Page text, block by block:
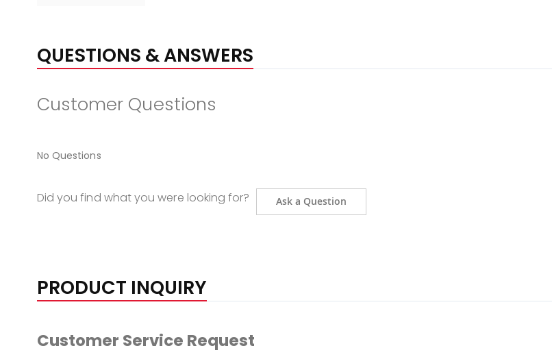
QUESTIONS & ANSWERS
Customer Questions
No Questions
Did you find what you were looking for? Ask a Question
PRODUCT INQUIRY
Customer Service Request